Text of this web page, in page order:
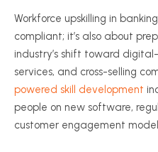
Workforce upskilling in
compliant; it’s also about
industry’s shift toward
services, and cross-selling
powered skill development
people on new software,
customer engagement